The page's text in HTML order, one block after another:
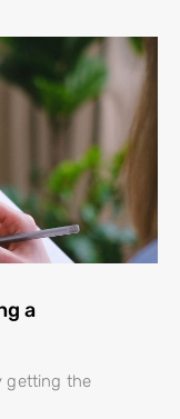
a
getting the